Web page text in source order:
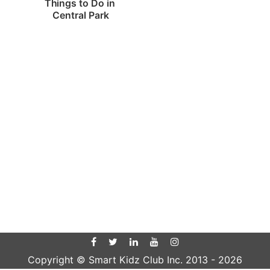
Things to Do in
Central Park
Copyright © Smart Kidz Club Inc. 2013 - 2026